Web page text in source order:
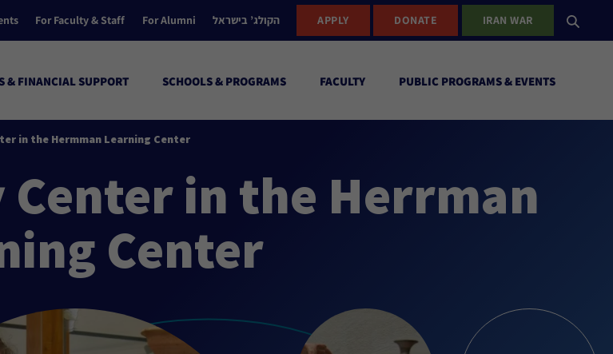
For Faculty & Staff For Alumni הקולג’ בישראל APPLY DONATE IRAN WAR
& FINANCIAL SUPPORT SCHOOLS & PROGRAMS FACULTY PUBLIC PROGRAMS & EVENTS
in the Hermman Learning Center
in the Herrman
Center